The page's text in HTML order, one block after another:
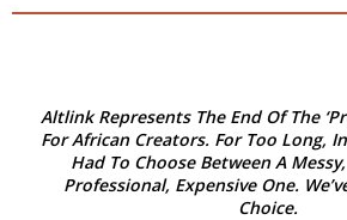
Altlink Represents The End Of The
For African Creators. For Too Long,
Had To Choose Between A
Professional, Expensive One.
Choice.